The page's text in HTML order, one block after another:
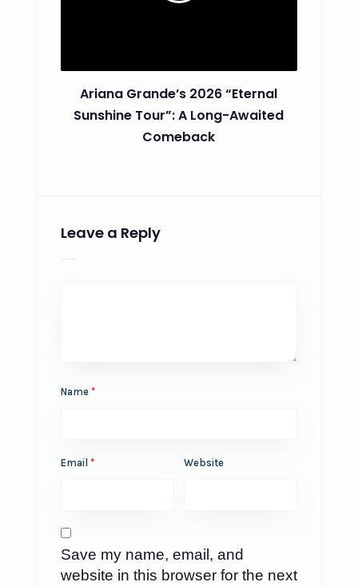
Ariana Grande’s 2026 “Eternal
Sunshine Tour”: A Long-Awaited
Comeback
Leave a Reply
Name *
Email * Website
Save my name, email, and
website in this browser for the next